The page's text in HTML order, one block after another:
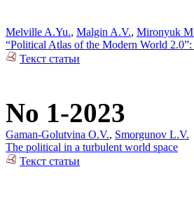
Melville A.Yu., Malgin A.V., Mironyuk
“Political Atlas of the Modern World
Текст статьи
No 1-2023
Gaman-Golutvina O.V., Smorgunov L.V.
The political in a turbulent world space
Текст статьи